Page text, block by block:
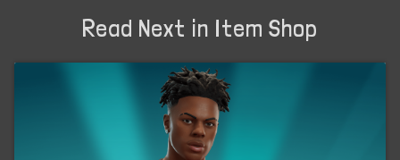
Read Next in Item Shop